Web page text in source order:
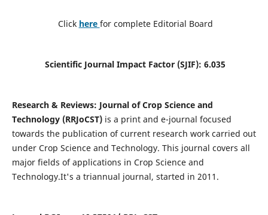
Click here for complete Editorial Board
Scientific Journal Impact Factor (SJIF): 6.035
Research & Reviews: Journal of Crop Science and
Technology (RRJoCST) is a print and e-journal focused
towards the publication of current research work carried out
under Crop Science and Technology. This journal covers all
major fields of applications in Crop Science and
Technology.It's a triannual journal, started in 2011.